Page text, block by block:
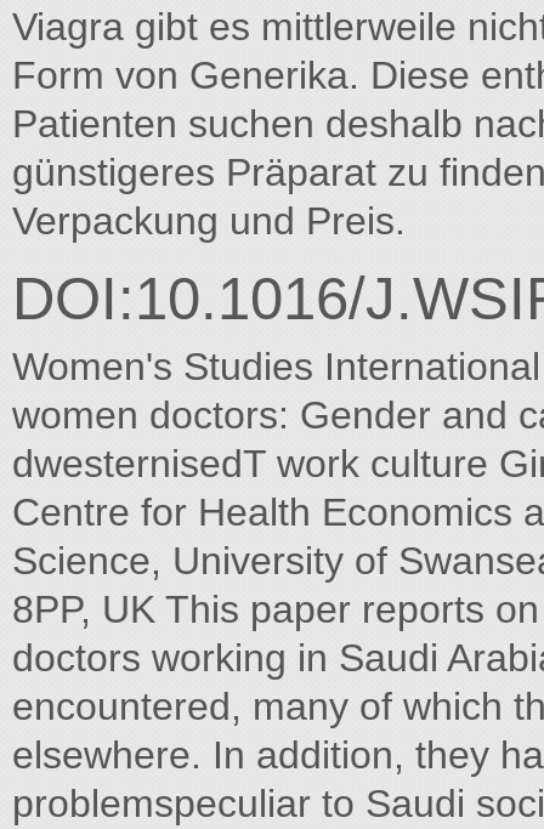
Viagra gibt es mittlerweile
Form von Generika. Diese
Patienten suchen deshalb
günstigeres Präparat zu
Verpackung und Preis.
DOI:10.1016/
Women's Studies
women doctors: Gender and
dwesternisedT work culture
Centre for Health Economics
Science, University of
8PP, UK This paper reports
doctors working in Saudi
encountered, many of which
elsewhere. In addition, they
problemspeculiar to Saudi